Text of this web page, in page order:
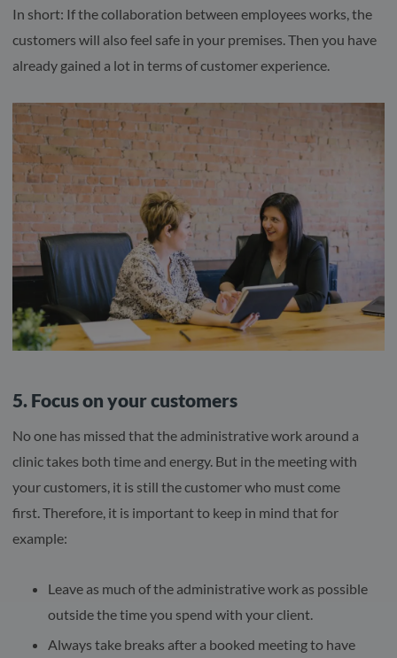
In short: If the collaboration between employees works, the
customers will also feel safe in your premises. Then you have
already gained a lot in terms of customer experience.
5. Focus on your customers
No one has missed that the administrative work around a
clinic takes both time and energy. But in the meeting with
your customers, it is still the customer who must come
first. Therefore, it is important to keep in mind that for
example:
Leave as much of the administrative work as possible
outside the time you spend with your client.
Always take breaks after a booked meeting to have